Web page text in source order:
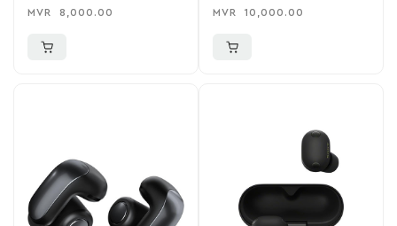
Headphones
MVR 8,000.00 MVR 10,000.00